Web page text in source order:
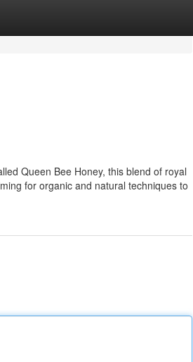
Queen Bee Honey, this blend of royal
for organic and natural techniques to